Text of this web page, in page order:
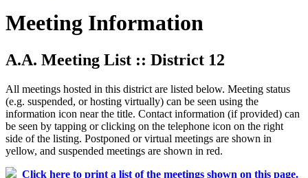
Meeting Information
A.A. Meeting List :: District 12
All meetings hosted in this district are listed below. Meeting status
(e.g. suspended, or hosting virtually) can be seen using the
information icon near the title. Contact information (if provided) can
be seen by tapping or clicking on the telephone icon on the right
side of the listing. Postponed or virtual meetings are shown in
yellow, and suspended meetings are shown in red.
Click here to print a list of the meetings shown on this page.